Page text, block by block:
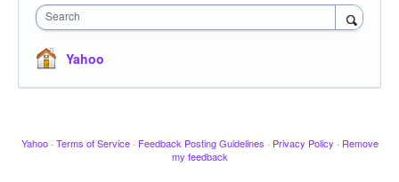
Search
Yahoo
Yahoo · Terms of Service · Feedback Posting Guidelines · Privacy Policy · Remove
my feedback